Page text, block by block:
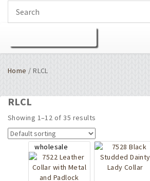
Home / RLCL
RLCL
Showing 1–12 of 35 results